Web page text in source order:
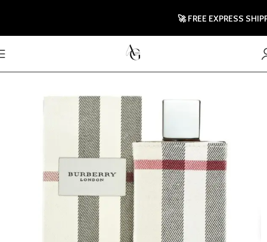
🚀 FREE EXPRESS